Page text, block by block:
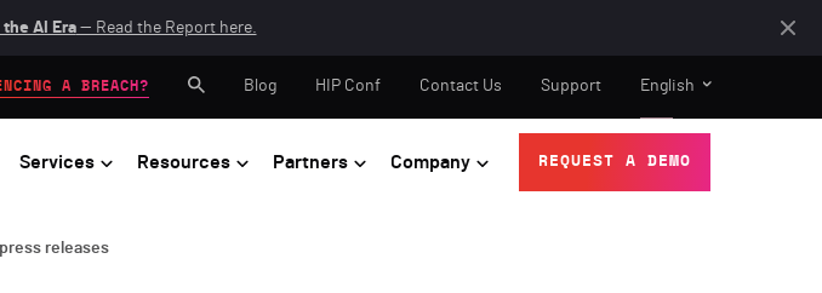
AI Era— Read the Report here.
Services Resources Partners Company REQUEST A DEMO
A BREACH? Blog HIP Conf Contact Us Support English
releases